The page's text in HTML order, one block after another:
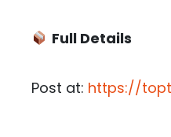
Full Details
Post at: https://